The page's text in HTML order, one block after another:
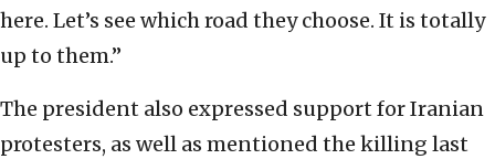
here. Let’s see which road they choose. It is totally
up to them.”
The president also expressed support for Iranian
protesters, as well as mentioned the killing last